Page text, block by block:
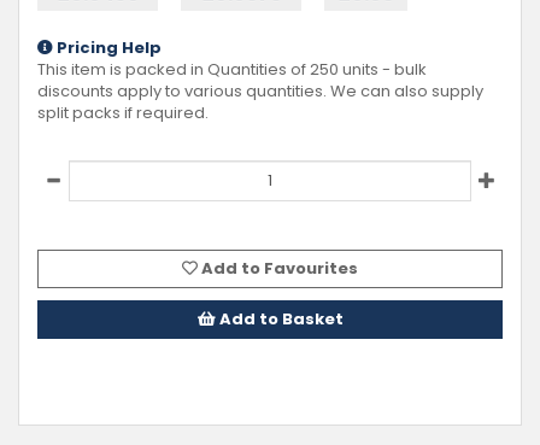
Pricing Help
This item is packed in Quantities of250 units - bulk
discounts apply to various quantities. We can also supply
split packs if required.
Add to Favourites
Add to Basket